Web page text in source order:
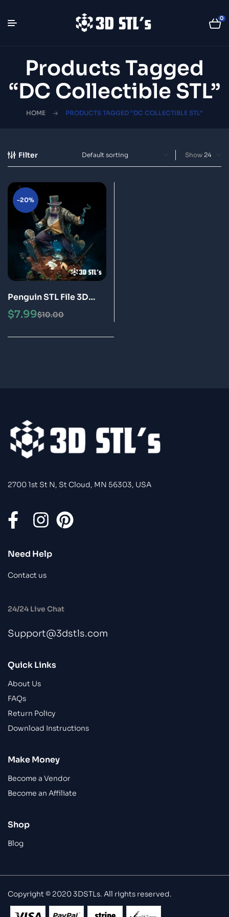
0
Products Tagged
“DC Collectible STL”
HOME PRODUCTS TAGGED “DC COLLECTIBLE STL”
Filter Show
-20%
Penguin STL File 3D
Print Model
$10.00
$7.99
2700 1st St N, St Cloud, MN 56303, USA
Need Help
Contact us
24/24 Live Chat
Support@3dstls.com
Quick Links
About Us
FAQs
Return Policy
Download Instructions
Make Money
Become a Vendor
Become an Affiliate
Shop
Blog
Copyright © 2020 3DSTLs. All rights reserved.